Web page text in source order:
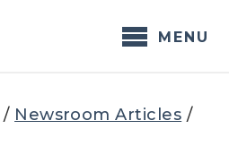
MENU
/ Newsroom Articles /